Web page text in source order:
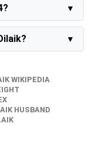
as the winner
30 crores.
WIKIPEDIA
HUSBAND